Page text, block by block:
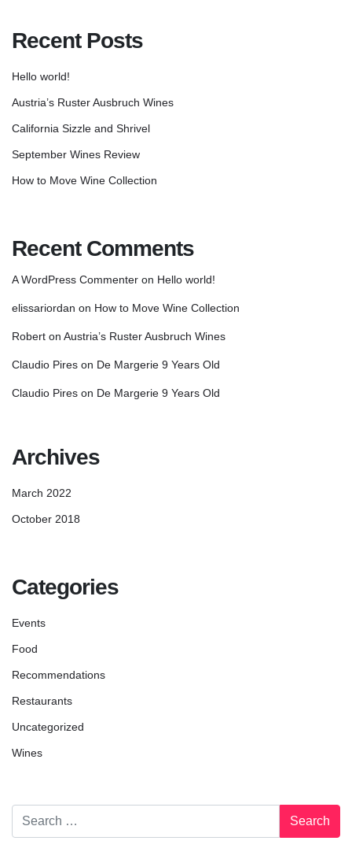
Recent Posts
Hello world!
Austria’s Ruster Ausbruch Wines
California Sizzle and Shrivel
September Wines Review
How to Move Wine Collection
Recent Comments
A WordPress Commenter on Hello world!
elissariordan on How to Move Wine Collection
Robert on Austria’s Ruster Ausbruch Wines
Claudio Pires on De Margerie 9 Years Old
Claudio Pires on De Margerie 9 Years Old
Archives
March 2022
October 2018
Categories
Events
Food
Recommendations
Restaurants
Uncategorized
Wines